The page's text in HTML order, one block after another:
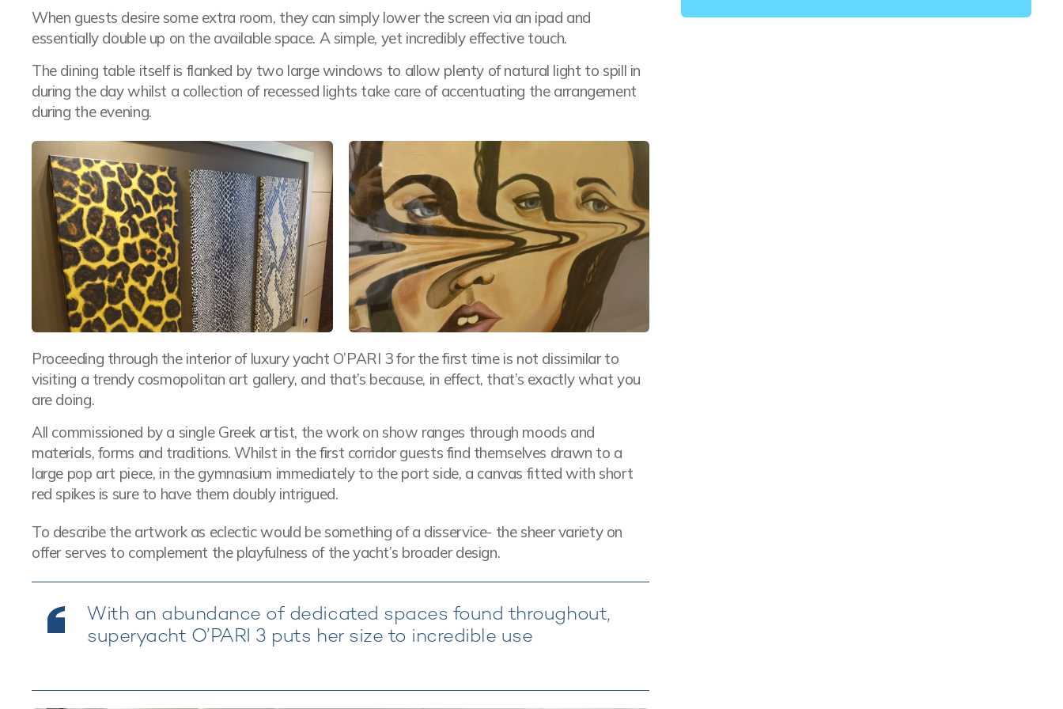
When guests desire some extra room, they can simply lower the screen via an ipad and
essentially double up on the available space. A simple, yet incredibly effective touch.
The dining table itself is flanked by two large windows to allow plenty of natural light to spill in
during the day whilst a collection of recessed lights take care of accentuating the arrangement
during the evening.
Proceeding through the interior of luxury yacht O’PARI 3 for the first time is not dissimilar to
visiting a trendy cosmopolitan art gallery, and that’s because, in effect, that’s exactly what you
are doing.
All commissioned by a single Greek artist, the work on show ranges through moods and
materials, forms and traditions. Whilst in the first corridor guests find themselves drawn to a
large pop art piece, in the gymnasium immediately to the port side, a canvas fitted with short
red spikes is sure to have them doubly intrigued.
To describe the artwork as eclectic would be something of a disservice- the sheer variety on
offer serves to complement the playfulness of the yacht’s broader design.
With an abundance of dedicated spaces found throughout,
superyacht O’PARI 3 puts her size to incredible use